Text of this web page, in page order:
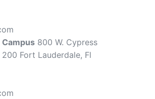
Campus 800 W. Cypress
Fort Lauderdale, Fl